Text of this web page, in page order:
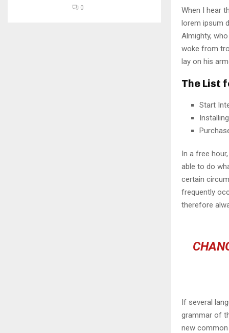
When I hear
lorem ipsum
Almighty,
woke from
lay on his
The List
Start
In a free
able to do
certain
frequently
therefore
If several
grammar of
new common
0